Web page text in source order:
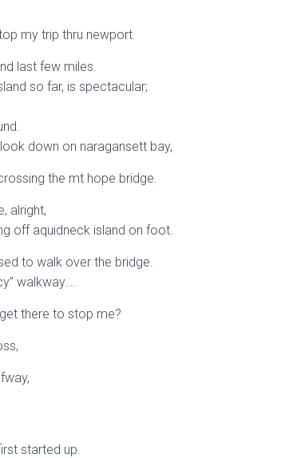
my trip thru newport.
last few miles.
so far, is spectacular;
down on naragansett bay,
the mt hope bridge.
alright,
off aquidneck island on foot.
to walk over the bridge.
walkway….
there to stop me?
started up.